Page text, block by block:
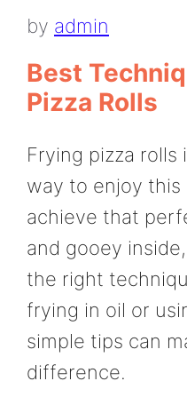
by admin
Best
Pizza Rolls
Frying pizza rolls
way to enjoy this
achieve that
and gooey
the right
frying in oil or
simple tips can
difference.